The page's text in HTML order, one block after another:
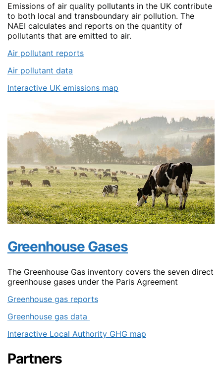
Emissions of air quality pollutants in the UK contribute
to both local and transboundary air pollution. The
NAEI calculates and reports on the quantity of
pollutants that are emitted to air.
Air pollutant reports
Air pollutant data
Interactive UK emissions map
Greenhouse Gases
The Greenhouse Gas inventory covers the seven direct
greenhouse gases under the Paris Agreement
Greenhouse gas reports
Greenhouse gas data
Interactive Local Authority GHG map
Partners